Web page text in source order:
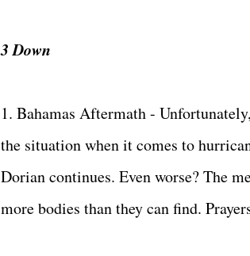
3 Down
1. Bahamas Aftermath -
the situation when it comes to
Dorian continues. Even worse? The
more bodies than they can find.